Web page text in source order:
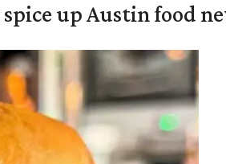
up Austin food